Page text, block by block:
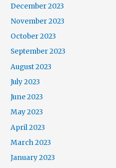
December 2023
November 2023
October 2023
September 2023
August 2023
July 2023
June 2023
May 2023
April 2023
March 2023
January 2023